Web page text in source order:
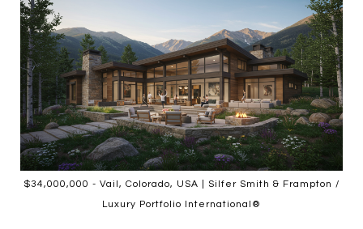
$34,000,000 - Vail, Colorado, USA | Silfer Smith & Frampton /
Luxury Portfolio International®